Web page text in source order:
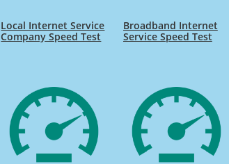
Local Internet Service
Company Speed Test
Broadband Internet
Service Speed Test